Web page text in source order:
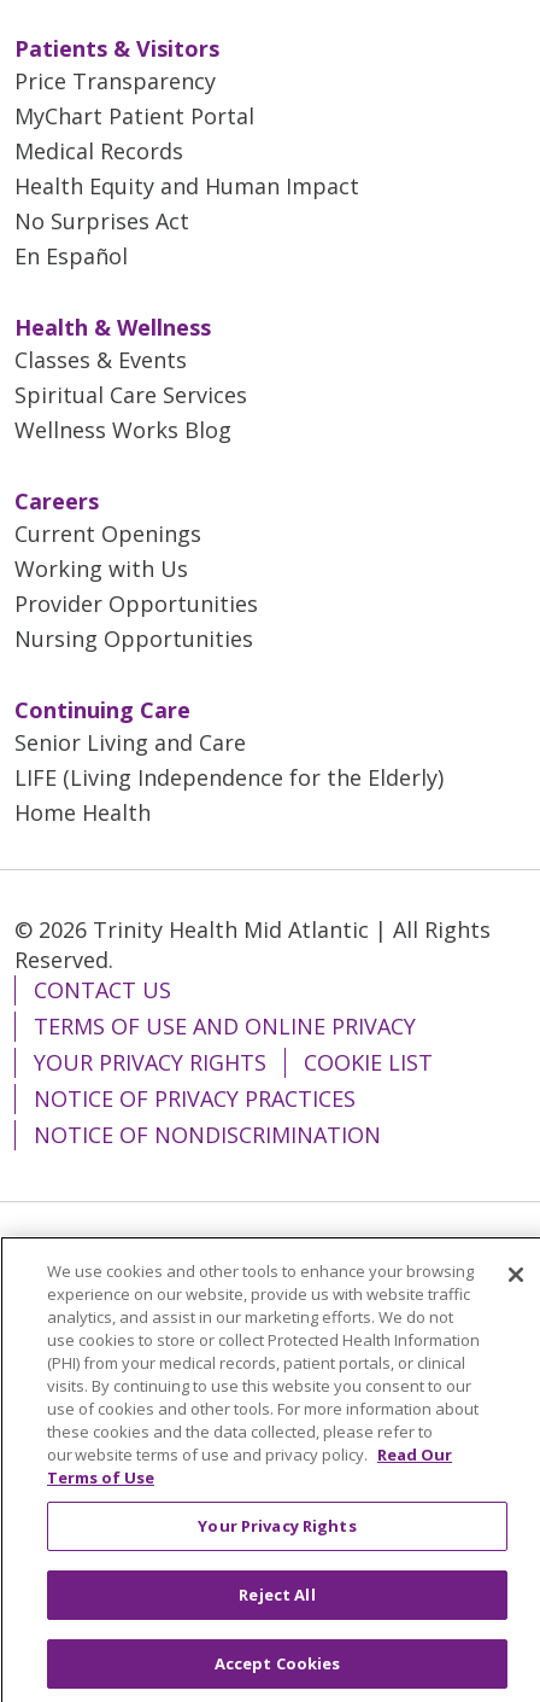
Patients & Visitors
Price Transparency
MyChart Patient Portal
Medical Records
Health Equity and Human Impact
No Surprises Act
En Español
Health & Wellness
Classes & Events
Spiritual Care Services
Wellness Works Blog
Careers
Current Openings
Working with Us
Provider Opportunities
Nursing Opportunities
Continuing Care
Senior Living and Care
LIFE (Living Independence for the Elderly)
Home Health
© 2026 Trinity Health Mid Atlantic | All Rights
Reserved.
CONTACT US
TERMS OF USE AND ONLINE PRIVACY
YOUR PRIVACY RIGHTS
COOKIE LIST
NOTICE OF PRIVACY PRACTICES
NOTICE OF NONDISCRIMINATION
Language Assistance: English
Español
简体中文
Tiếng Việt Русский
한국어
Italiano
العربية Français Deutsch
ગુજરાતી
Polski
Kabuverdianu
ភាសាខ្មែរ
Português do Brasil
हिंदी اردو
తెలుగు
Tagalog
Nederlands नेपाली
Українська
We use cookies and other tools to enhance your browsing
experience on our website, provide us with website traffic
analytics, and assist in our marketing efforts. We do not
use cookies to store or collect Protected Health Information
(PHI) from your medical records, patient portals, or clinical
visits. By continuing to use this website you consent to our
use of cookies and other tools. For more information about
these cookies and the data collected, please refer to
our website terms of use and privacy policy. Read Our
Terms of Use
Your Privacy Rights
Reject All
Accept Cookies